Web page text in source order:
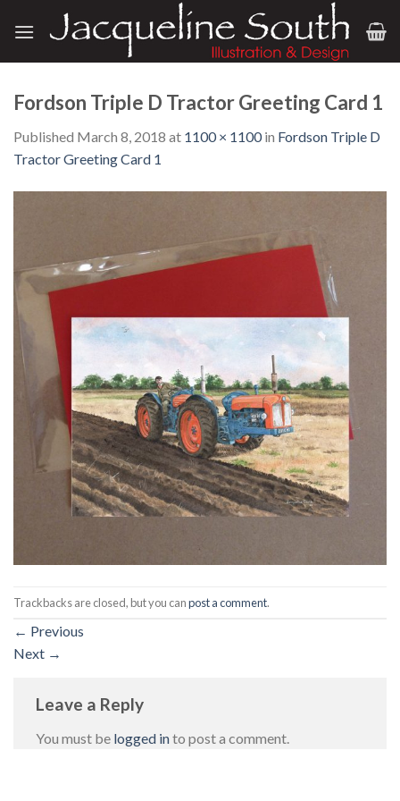
Fordson Triple D Tractor Greeting Card 1
Published March 8, 2018 at 1100 × 1100in Fordson Triple D
Tractor Greeting Card 1
Trackbacks are closed, but you canpost a comment.
← Previous
Next →
Leave a Reply
You must be logged into post a comment.